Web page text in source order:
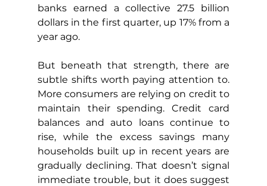
banks earned a collective 27.5 billion
dollars in the first quarter, up 17% from a
year ago.
But beneath that strength, there are
subtle shifts worth paying attention to.
More consumers are relying on credit to
maintain their spending. Credit card
balances and auto loans continue to
rise, while the excess savings many
households built up in recent years are
gradually declining. That doesn’t signal
immediate trouble, but it does suggest